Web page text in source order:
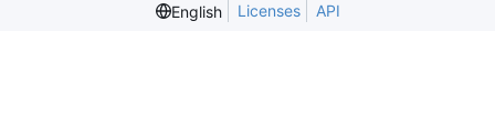
English
Licenses API